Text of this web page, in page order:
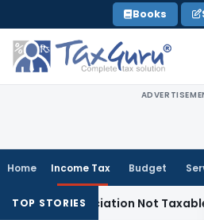
to
content
Books
Home Income Tax Budget
TOP STORIESNot Taxable as